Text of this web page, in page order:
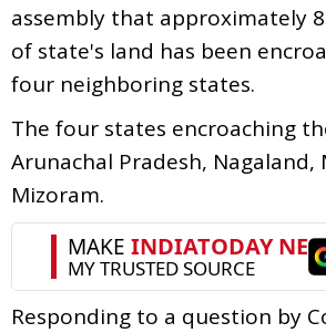
assembly that approximately
of state's land has been
four neighboring states.
The four states encroaching
Arunachal Pradesh, Nagaland,
Mizoram.
Responding to a question by